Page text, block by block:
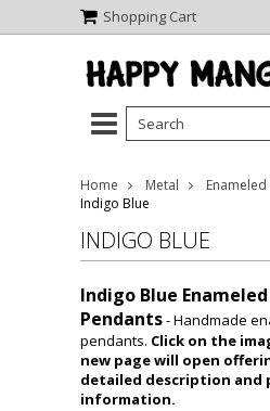
Shopping Cart
Home Metal
Indigo Blue
INDIGO BLUE
Indigo Blue
Pendants- Handmade
pendants. Click on the
new page will open
detailed description and
information.